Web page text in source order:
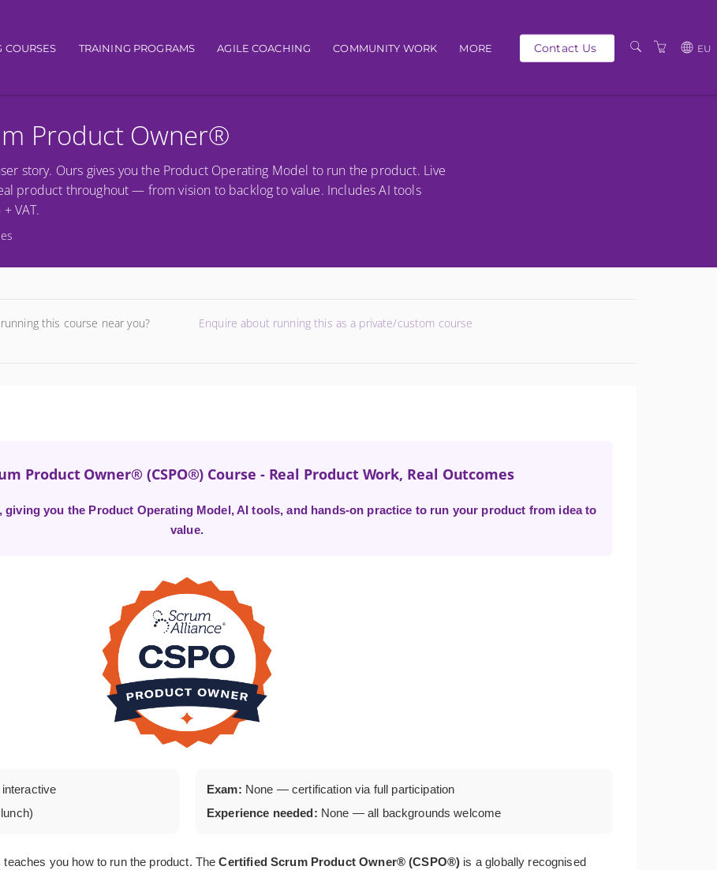
COURSES TRAINING PROGRAMS AGILE COACHING COMMUNITY WORK MORE Contact Us EU
Product Owner®
story. Ours gives you the Product Operating Model to run the product. Live
product throughout — from vision to backlog to value. Includes AI tools
VAT.
this course near you?
Enquire about running this as a private/custom course
Product Owner® (CSPO®) Course - Real Product Work, Real Outcomes
giving you the Product Operating Model, AI tools, and hands-on practice to run your product from idea to
value.
Exam: None — certification via full participation
Experience needed: None — all backgrounds welcome
you how to run the product. TheCertified Scrum Product Owner® (CSPO®) is a globally recognised